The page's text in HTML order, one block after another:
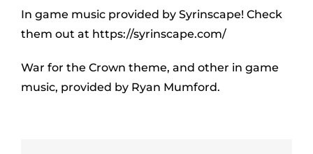
In game music provided by Syrinscape! Check
them out at https://syrinscape.com/
War for the Crown theme, and other in game
music, provided by Ryan Mumford.